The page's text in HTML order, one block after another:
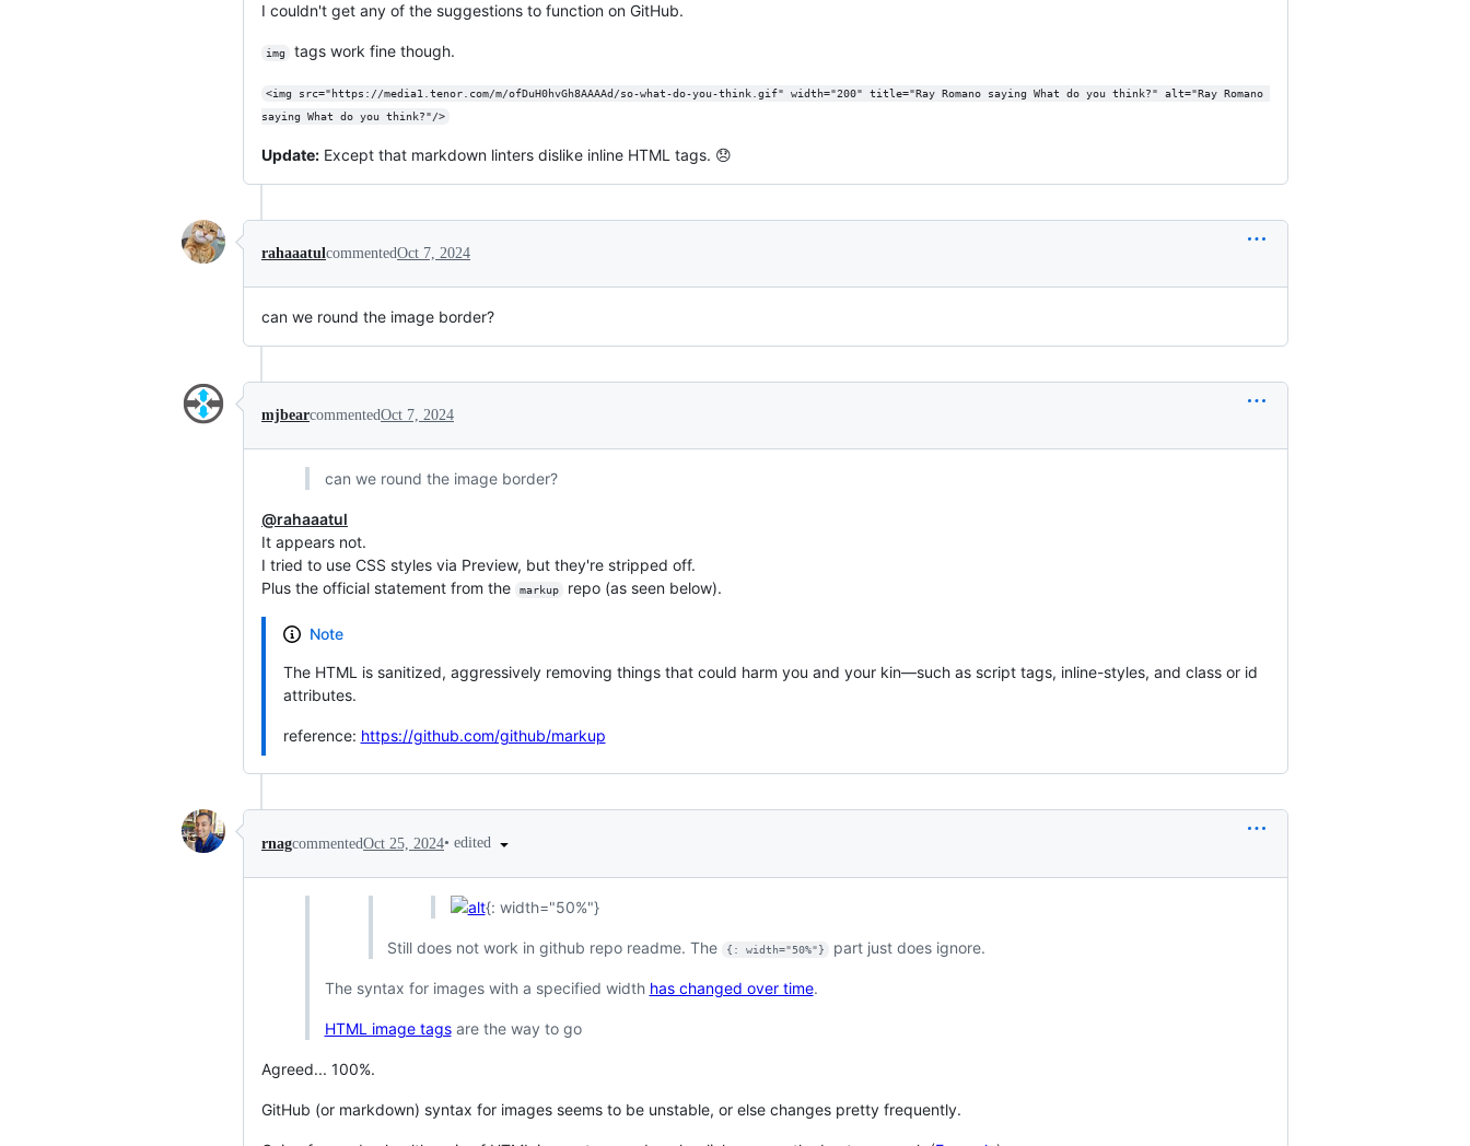
I couldn't get any of the suggestions to function on GitHub.
img tags work fine though.
<img src="https://media1.tenor.com/m/ofDuH0hvGh8AAAAd/so-what-do-you-think.gif" width="200" title="Ray Romano saying What do you think?" alt="Ray Romano
saying What do you think?"/>
Update: Except that markdown linters dislike inline HTML tags. 😞
rahaaatulcommentedOct 7, 2024
can we round the image border?
mjbearcommentedOct 7, 2024
can we round the image border?
@rahaaatul
It appears not.
I tried to use CSS styles via Preview, but they're stripped off.
Plus the official statement from the
markup repo (as seen below).
Note
The HTML is sanitized, aggressively removing things that could harm you and your kin—such as script tags, inline-styles, and class or id
attributes.
reference: https://github.com/github/markup
rnagcommentedOct 25, 2024• edited
{: width="50%"}
Still does not work in github repo readme. The {: width="50%"} part just does ignore.
The syntax for images with a specified width has changed over time.
HTML image tagsare the way to go
Agreed... 100%.
GitHub (or markdown) syntax for images seems to be unstable, or else changes pretty frequently.